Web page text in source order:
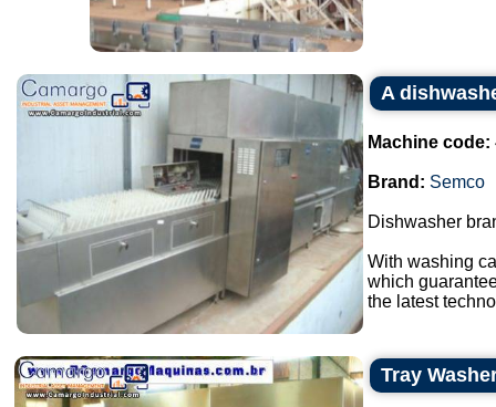
A
Machine code:
Brand: Semco
Dishwasher
With washing
which
the latest
Tray